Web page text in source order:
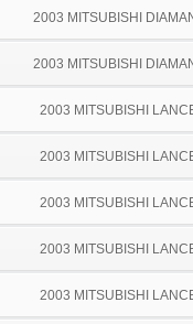
2003 MITSUBISHI
2003 MITSUBISHI
2003 MITSUBISHI
2003 MITSUBISHI
2003 MITSUBISHI
2003 MITSUBISHI
2003 MITSUBISHI